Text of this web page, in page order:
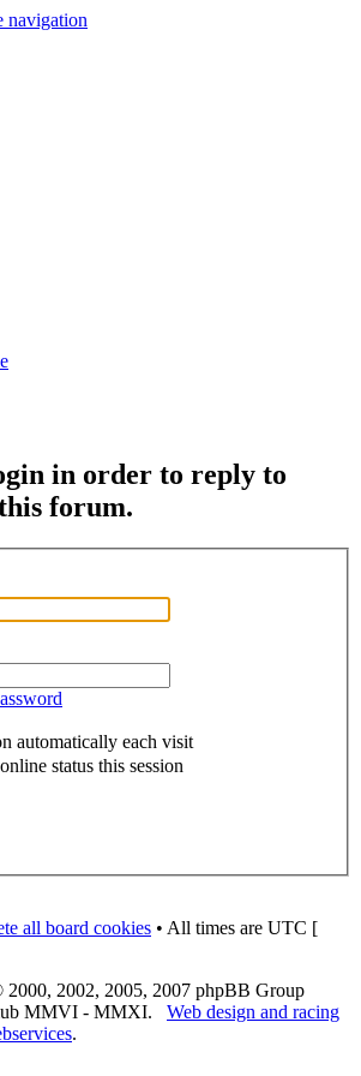
navigation
in order to reply to
forum.
automatically each visit
status this session
all board cookies • All times are UTC [
2000, 2002, 2005, 2007 phpBB Group
MMVI - MMXI. Web design and racing
.